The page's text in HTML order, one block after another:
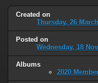
Created on
Thursday, 26
Posted on
Wednesday, 18
Albums
2020